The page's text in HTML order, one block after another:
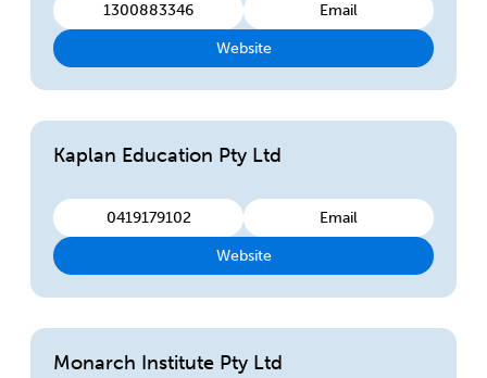
1300883346 Email
Website
Kaplan Education Pty Ltd
0419179102 Email
Website
Monarch Institute Pty Ltd